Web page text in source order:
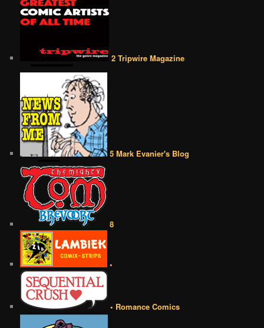
2 Tripwire Magazine
5 Mark Evanier's Blog
8
•
• Romance Comics